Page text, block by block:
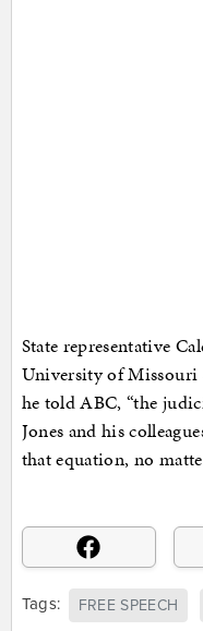
State representative
University of Missouri
he told ABC, “the
Jones and his
that equation, no
Tags: FREE SPEECH